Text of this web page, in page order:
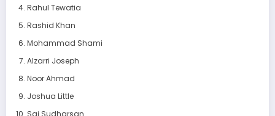
Rahul Tewatia
Rashid Khan
Mohammad Shami
Alzarri Joseph
Noor Ahmad
Joshua Little
Sai Sudharsan